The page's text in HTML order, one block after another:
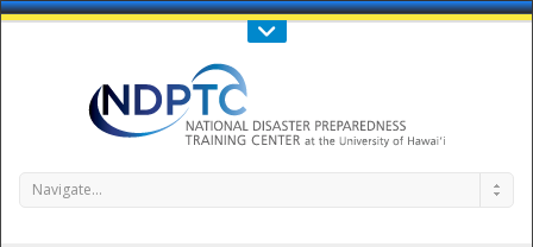
Call Us : 808-956-0600
Navigate...